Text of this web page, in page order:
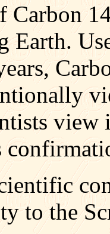
Carbon
Earth.
view
to the